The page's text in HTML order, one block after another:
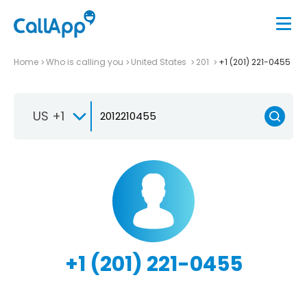
Home Who is calling you United States 201 +1 (201) 221-0455
US +1
+1 (201) 221-0455